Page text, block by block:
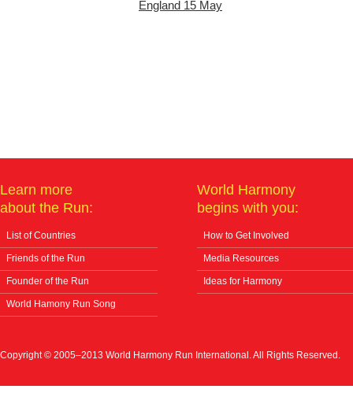
England 15 May
Learn more
about the Run:
List of Countries
Friends of the Run
Founder of the Run
World Hamony Run Song
World Harmony
begins with you:
How to Get Involved
Media Resources
Ideas for Harmony
Copyright © 2005–2013 World Harmony Run International. All Rights Reserved.